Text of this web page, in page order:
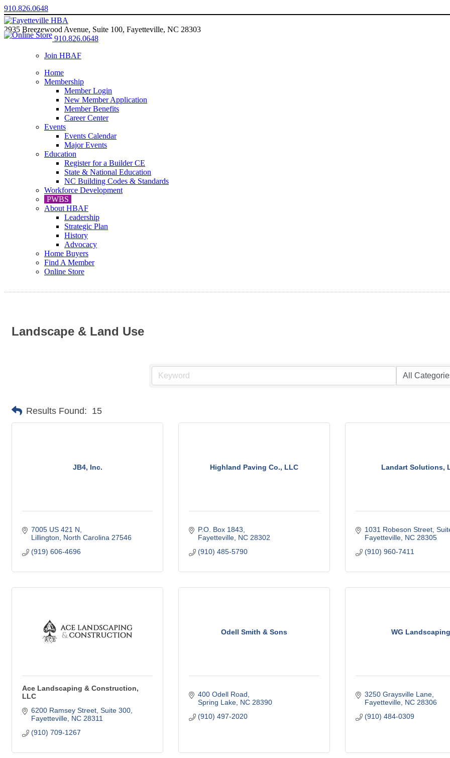
910.826.0648
2935 Breezewood Avenue, Suite 100, Fayetteville, NC 28303
910.826.0648
Join HBAF
Home
Membership
Member Login
New Member Application
Member Benefits
Career Center
Events
Events Calendar
Major Events
Education
Register for a Builder CE
State & National Education
NC Building Codes & Standards
Workforce Development
PWBS
About HBAF
Leadership
Strategic Plan
History
Advocacy
Home Buyers
Find A Member
Online Store
Landscape & Land Use
Results Found: 15
JB4, Inc.
7005 US 421 N
Lillington
North Carolina 27546
(919) 606-4696
Highland Paving Co., LLC
P.O. Box 1843
Fayetteville NC 28302
(910) 485-5790
Landart Solutions,
1031 Robeson Street,
Fayetteville NC 28305
(910) 960-7411
Ace Landscaping & Construction,
LLC
6200 Ramsey Street Suite 300
Fayetteville NC 28311
(910) 709-1267
Odell Smith & Sons
400 Odell Road
Spring Lake NC 28390
(910) 497-2020
WG Landscaping
3250 Graysville Lane
Fayetteville NC 28306
(910) 484-0309